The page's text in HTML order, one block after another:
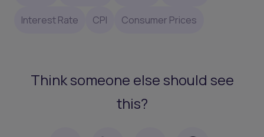
Interest Rate CPI Consumer Prices
Think someone else should see
this?